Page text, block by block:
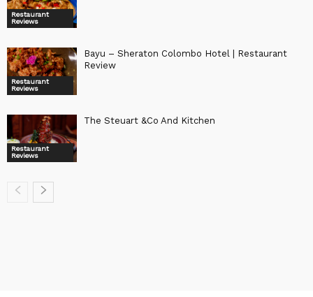
Restaurant
Reviews
Restaurant
Reviews
Bayu – Sheraton Colombo Hotel | Restaurant
Review
Restaurant
Reviews
The Steuart &Co And Kitchen